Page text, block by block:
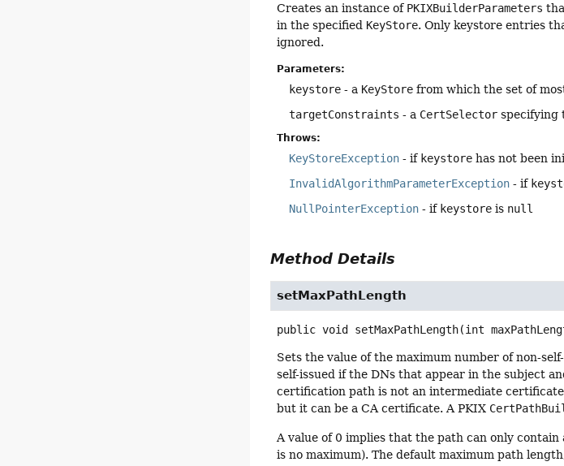
Creates an instance of PKIXBuilderParameters
in the specified KeyStore. Only keystore entries
ignored.
Parameters:
keystore - a KeyStore from which the set of
targetConstraints - a CertSelector specifying
Throws:
KeyStoreException - if keystore has not been
InvalidAlgorithmParameterException - if
NullPointerException - if keystore is null
Method Details
setMaxPathLength
public void setMaxPathLength(int
Sets the value of the maximum number of non-
self-issued if the DNs that appear in the subject
certification path is not an intermediate
but it can be a CA certificate. A PKIX
A value of 0 implies that the path can only
is no maximum). The default maximum path